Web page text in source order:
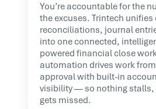
You’re accountable for the
the excuses. Trintech
reconciliations, journal
into one connected,
powered financial close
automation drives work
approval with built-in
visibility — so nothing stalls,
gets missed.